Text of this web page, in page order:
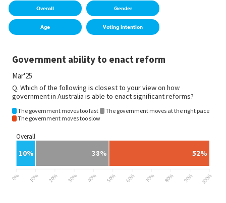
Overall Gender
Age Voting intention